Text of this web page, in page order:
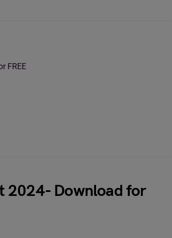
FREE
2024- Download for